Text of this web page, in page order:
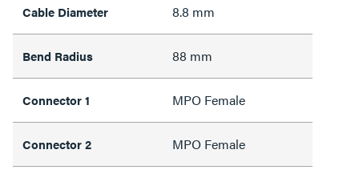
Cable Diameter 8.8 mm
Bend Radius 88 mm
Connector 1 MPO Female
Connector 2 MPO Female